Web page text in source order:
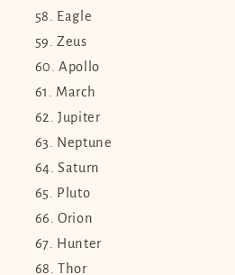
Eagle
Zeus
Apollo
March
Jupiter
Neptune
Saturn
Pluto
Orion
Hunter
Thor